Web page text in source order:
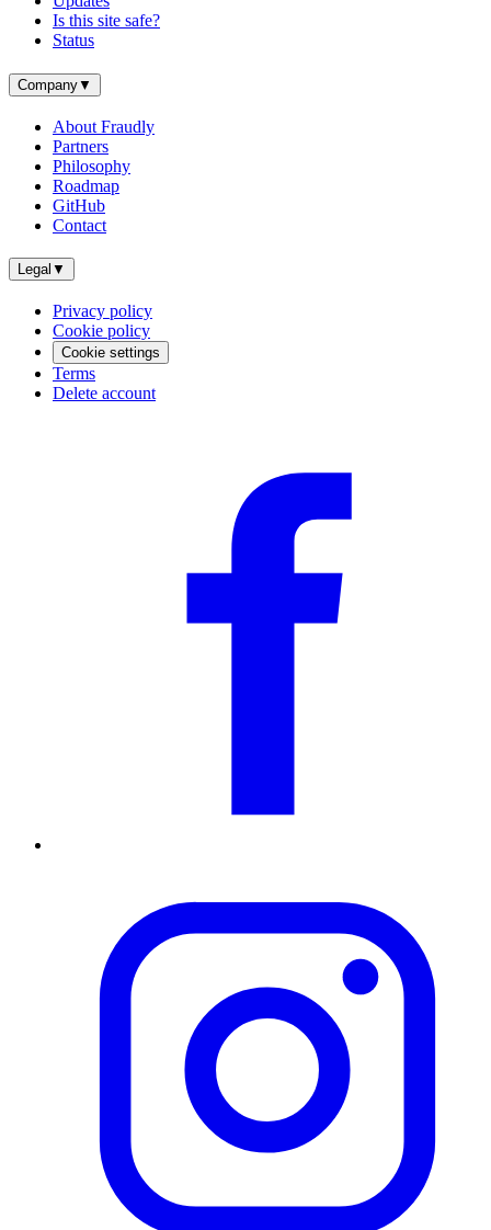
Is this site safe?
Status
Company▼
About Fraudly
Partners
Philosophy
Roadmap
GitHub
Contact
Legal ▼
Privacy policy
Cookie policy
Cookie settings
Terms
Delete account